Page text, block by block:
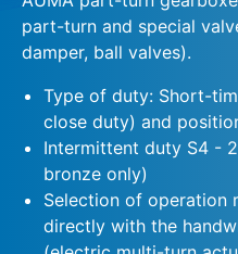
part-turn and special
damper, ball valves).
Type of duty: Short-
close duty) and
Intermittent duty S4 -
bronze only)
Selection of operation
directly with the